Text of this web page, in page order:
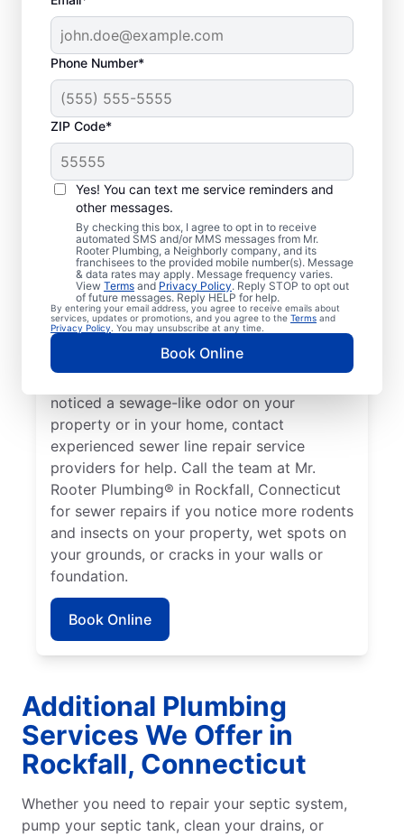
Phone Number*
ZIP Code*
Yes! You can text me service reminders and
other messages.
By checking this box, I agree to opt in to receive
automated SMS and/or MMS messages from Mr.
Rooter Plumbing, a Neighborly company, and its
franchisees to the provided mobile number(s). Message
& data rates may apply. Message frequency varies.
View Terms and Privacy Policy. Reply STOP to opt out
of future messages. Reply HELP for help.
By entering your email address, you agree to receive emails about
services, updates or promotions, and you agree to the Terms and
Privacy Policy . You may unsubscribe at any time.
Book Online
Should You Arrange
Sewer Line Repairs
Now?
Book a sewer line repair service with
trusted experts like Mr. Rooter Plumbing® in
Rockfall, Connecticut if your toilets,
showers, tubs, and sinks are draining slowly.
Sometimes, lush green patches of your lawn
that stand out can be a sign that your
noticed a sewage-like odor on your
property or in your home, contact
experienced sewer line repair service
providers for help. Call the team at Mr.
Rooter Plumbing® in Rockfall, Connecticut
for sewer repairs if you notice more rodents
and insects on your property, wet spots on
your grounds, or cracks in your walls or
foundation.
Book Online
Additional Plumbing
Services We Offer in
Rockfall, Connecticut
Whether you need to repair your septic system,
pump your septic tank, clean your drains, or